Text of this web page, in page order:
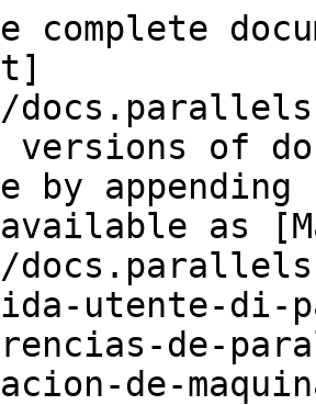
complete
versions of
by
as
utente-di-
de-
de-